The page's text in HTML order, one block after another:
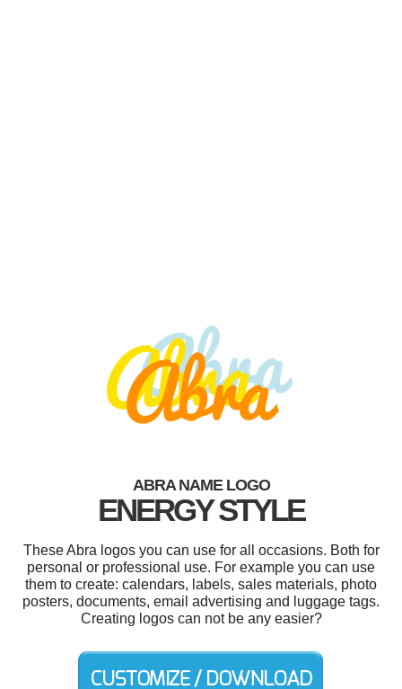
ABRA NAME LOGO
ENERGY STYLE
These Abra logos you can use for all occasions. Both for
personal or professional use. For example you can use
them to create: calendars, labels, sales materials, photo
posters, documents, email advertising and luggage tags.
Creating logos can not be any easier?